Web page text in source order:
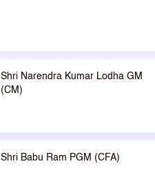
Shri Narendra Kumar Lodha GM
(CM)
Shri Babu Ram PGM (CFA)